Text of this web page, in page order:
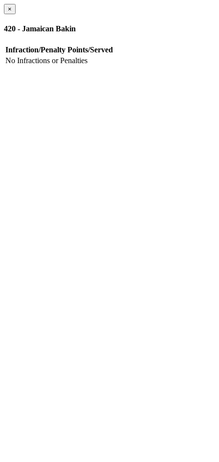
×
420 - Jamaican Bakin
Infraction/Penalty Points/Served
No Infractions or Penalties